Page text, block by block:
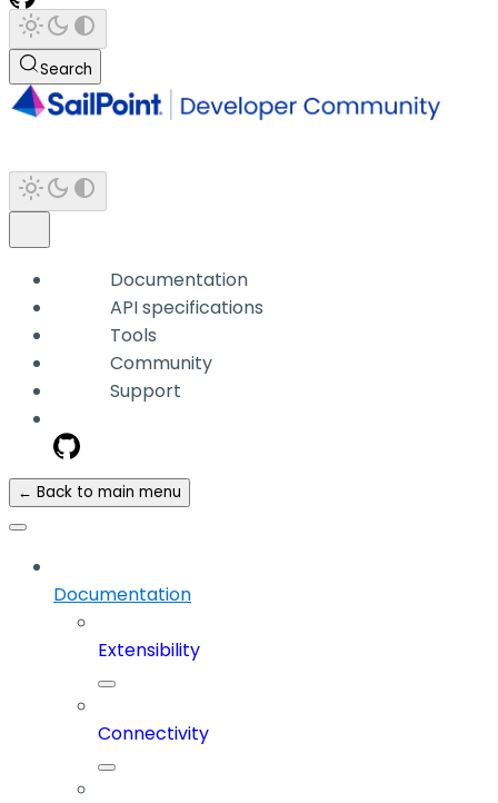
Search
Documentation
API specifications
Tools
Community
Support
← Back to main menu
Documentation
Extensibility
Connectivity